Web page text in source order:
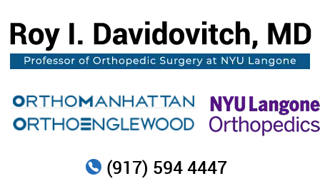
(917) 594 4447